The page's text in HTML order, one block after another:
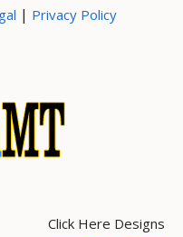
| Privacy Policy
Click Here Designs